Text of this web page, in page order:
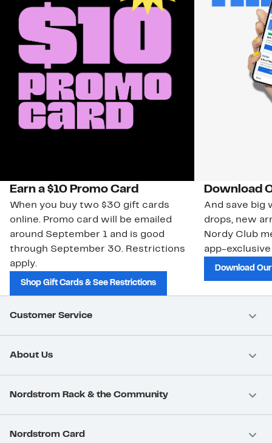
Earn a $10 Promo Card
When you buy two $30 gift cards
online. Promo card will be emailed
around September 1 and is good
through September 30. Restrictions
apply.
Shop Gift Cards & See Restrictions
Download
And save big
drops, new
Nordy Club
app-
Download
Customer Service
About Us
Nordstrom Rack & the Community
Nordstrom Card